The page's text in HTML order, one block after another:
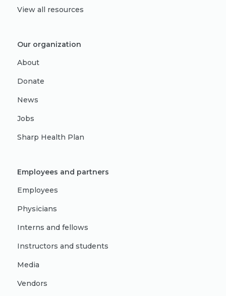
View all resources
Our organization
About
Donate
News
Jobs
Sharp Health Plan
Employees and partners
Employees
Physicians
Interns and fellows
Instructors and students
Media
Vendors